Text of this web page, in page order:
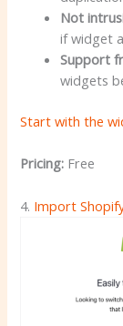
Not
if widget
Support
widgets
Start with the
Pricing: Free
4. Import